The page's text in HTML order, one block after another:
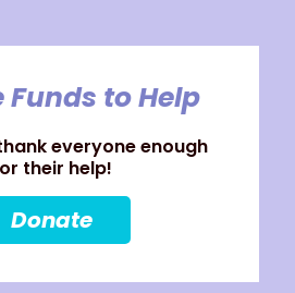
Funds to Help
everyone enough
their help!
Donate